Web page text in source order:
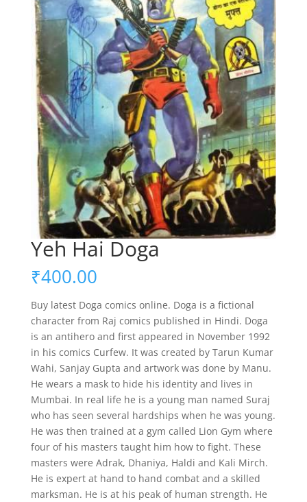
Yeh Hai Doga
₹400.00
Buy latest Doga comics online. Doga is a fictional
character from Raj comics published in Hindi. Doga
is an antihero and first appeared in November 1992
in his comics Curfew. It was created by Tarun Kumar
Wahi, Sanjay Gupta and artwork was done by Manu.
He wears a mask to hide his identity and lives in
Mumbai. In real life he is a young man named Suraj
who has seen several hardships when he was young.
He was then trained at a gym called Lion Gym where
four of his masters taught him how to fight. These
masters were Adrak, Dhaniya, Haldi and Kali Mirch.
He is expert at hand to hand combat and a skilled
marksman. He is at his peak of human strength. He